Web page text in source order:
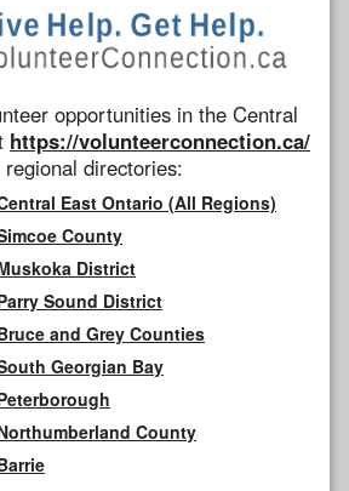
opportunities in the Central
https://volunteerconnection.ca/
directories:
East Ontario (All Regions)
County
District
Sound District
and Grey Counties
Georgian Bay
County